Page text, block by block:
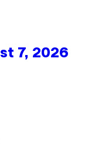
7, 2026